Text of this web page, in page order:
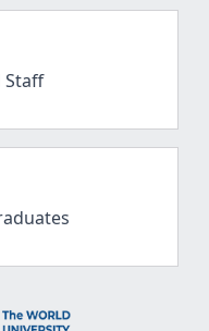
Staff